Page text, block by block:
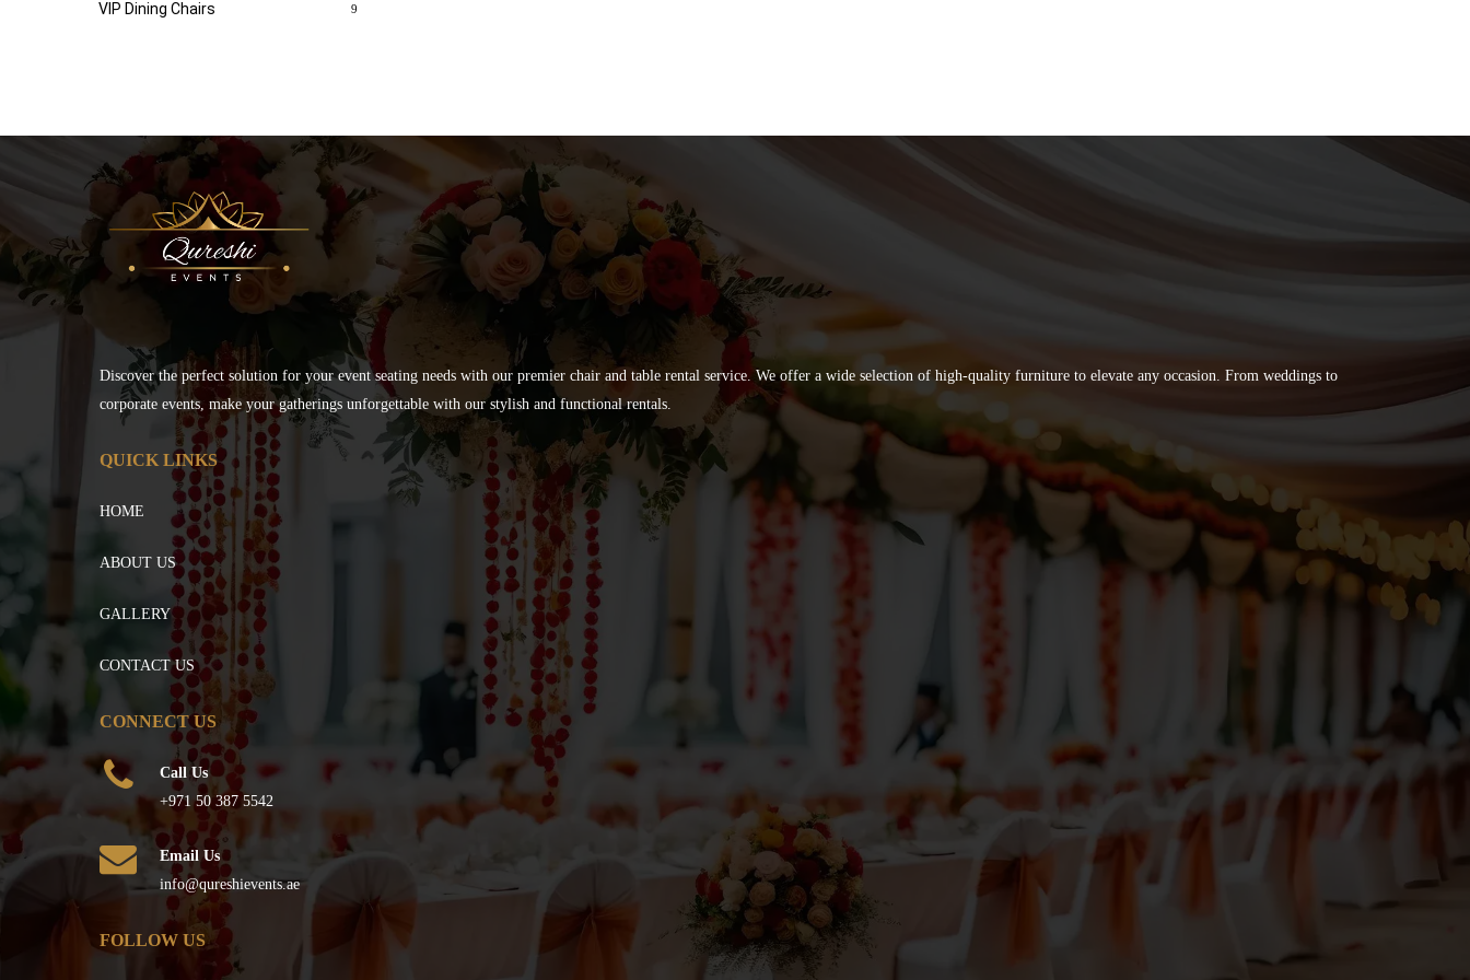
VIP Dining Chairs 9
Discover the perfect solution for your event seating needs with our premier chair and table rental service. We offer a wide selection of high-quality furniture to elevate any occasion. From weddings to
corporate events, make your gatherings unforgettable with our stylish and functional rentals.
QUICK LINKS
HOME
ABOUT US
GALLERY
CONTACT US
CONNECT US
Call Us
+971 50 387 5542
Email Us
info@qureshievents.ae
FOLLOW US